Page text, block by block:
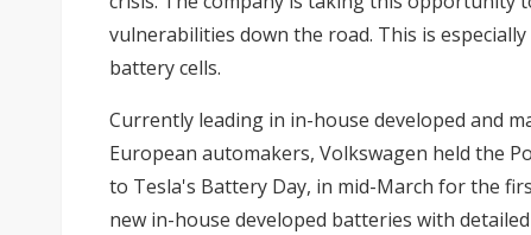
vulnerabilities down the road. This is
battery cells.
Currently leading in in-house developed and
European automakers, Volkswagen held the
to Tesla's Battery Day, in mid-March for the
new in-house developed batteries with